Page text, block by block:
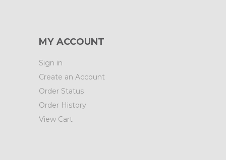
MY ACCOUNT
Sign in
Create an Account
Order Status
Order History
View Cart